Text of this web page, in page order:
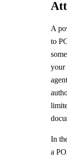
A
to
your
In
a